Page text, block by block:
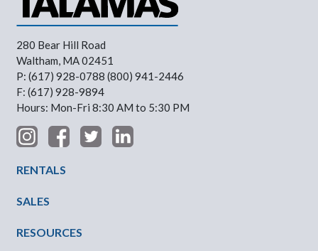
280 Bear Hill Road
Waltham, MA 02451
P: (617) 928-0788 (800) 941-2446
F: (617) 928-9894
Hours: Mon-Fri 8:30 AM to 5:30 PM
RENTALS
SALES
RESOURCES